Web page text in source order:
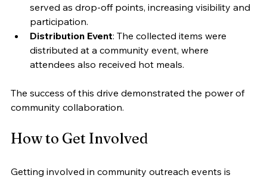
served as drop-off points, increasing visibility and
participation.
Distribution Event: The collected items were
distributed at a community event, where
attendees also received hot meals.
The success of this drive demonstrated the power of
community collaboration.
How to Get Involved
Getting involved in community outreach events is